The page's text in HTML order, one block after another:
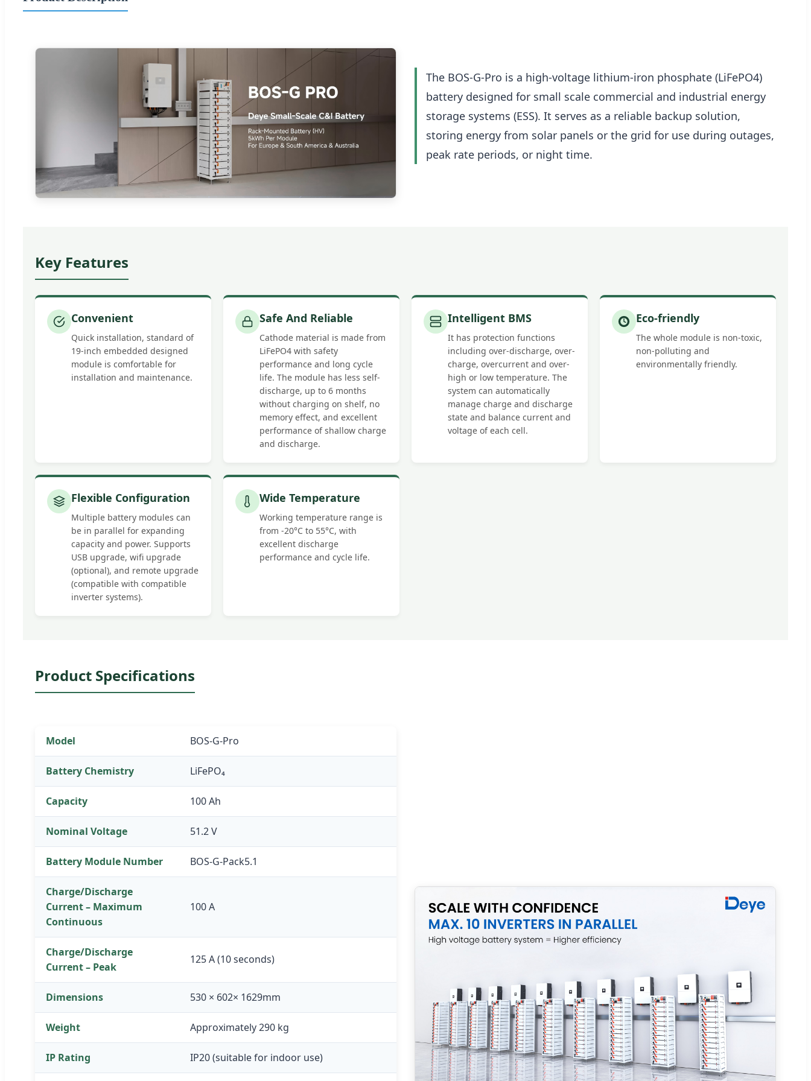
The BOS-G-Pro is a high-voltage lithium-iron phosphate (LiFePO4)
battery designed for small scale commercial and industrial energy
storage systems (ESS). It serves as a reliable backup solution,
storing energy from solar panels or the grid for use during outages,
peak rate periods, or night time.
Key Features
Convenient
Quick installation, standard of
19-inch embedded designed
module is comfortable for
installation and maintenance.
Safe And Reliable
Cathode material is made from
LiFePO4 with safety
performance and long cycle
life. The module has less self-
discharge, up to 6 months
without charging on shelf, no
memory effect, and excellent
performance of shallow charge
and discharge.
Intelligent BMS
It has protection functions
including over-discharge, over-
charge, overcurrent and over-
high or low temperature. The
system can automatically
manage charge and discharge
state and balance current and
voltage of each cell.
Eco-friendly
The whole module is non-toxic,
non-polluting and
environmentally friendly.
Flexible Configuration
Multiple battery modules can
be in parallel for expanding
capacity and power. Supports
USB upgrade, wifi upgrade
(optional), and remote upgrade
(compatible with compatible
inverter systems).
Wide Temperature
Working temperature range is
from -20°C to 55°C, with
excellent discharge
performance and cycle life.
Product Specifications
Model BOS-G-Pro
Battery Chemistry LiFePO₄
Capacity 100 Ah
Nominal Voltage 51.2 V
Battery Module Number BOS-G-Pack5.1
Charge/Discharge
Current – Maximum
Continuous
100 A
Charge/Discharge
Current – Peak
125 A (10 seconds)
Dimensions 530 × 602× 1629mm
Weight Approximately 290 kg
IP Rating IP20 (suitable for indoor use)